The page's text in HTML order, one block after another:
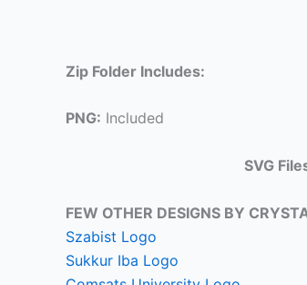
Zip Folder Includes:
PNG: Included
SVG
FEW OTHER DESIGNS BY
Szabist Logo
Sukkur Iba Logo